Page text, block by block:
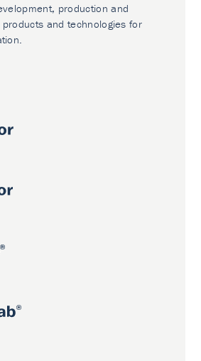
production and
and technologies for